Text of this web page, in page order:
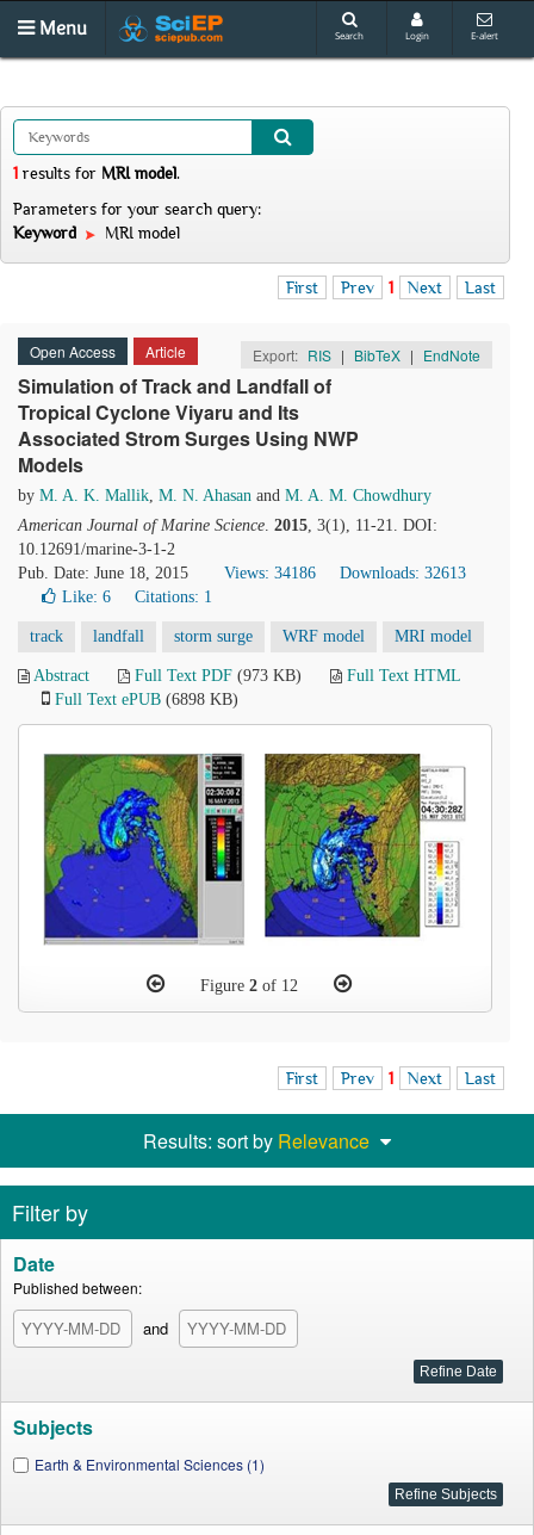
Menu Search Login E-alert
1 results for MRI model.
Parameters for your search query:
Keyword
MRI model
First Prev 1 Next Last
Open Access Article Export: RIS | BibTeX | EndNote
Simulation of Track and Landfall of
Tropical Cyclone Viyaru and Its
Associated Strom Surges Using NWP
Models
by M. A. K. Mallik, M. N. Ahasan and M. A. M. Chowdhury
American Journal of Marine Science. 2015, 3(1), 11-21. DOI:
10.12691/marine-3-1-2
Pub. Date: June 18, 2015
Views: 34186
Downloads: 32613
Like: 6 Citations: 1
track landfall storm surge WRF model MRI model
Abstract Full Text PDF (973 KB)
Full Text HTML
Full Text ePUB (6898 KB)
Figure 2 of 12
First Prev 1 Next Last
Results: sort by Relevance
Filter by
Date
Published between:
and
Subjects
Earth & Environmental Sciences (1)